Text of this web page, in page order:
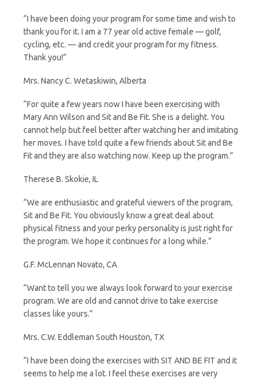
“I have been doing your program for some time and wish to
thank you for it. I am a 77 year old active female — golf,
cycling, etc. — and credit your program for my fitness.
Thank you!”
Mrs. Nancy C. Wetaskiwin, Alberta
“For quite a few years now I have been exercising with
Mary Ann Wilson and Sit and Be Fit. She is a delight. You
cannot help but feel better after watching her and imitating
her moves. I have told quite a few friends about Sit and Be
Fit and they are also watching now. Keep up the program.”
Therese B. Skokie, IL
“We are enthusiastic and grateful viewers of the program,
Sit and Be Fit. You obviously know a great deal about
physical fitness and your perky personality is just right for
the program. We hope it continues for a long while.”
G.F. McLennan Novato, CA
“Want to tell you we always look forward to your exercise
program. We are old and cannot drive to take exercise
classes like yours.”
Mrs. C.W. Eddleman South Houston, TX
“I have been doing the exercises with SIT AND BE FIT and it
seems to help me a lot. I feel these exercises are very